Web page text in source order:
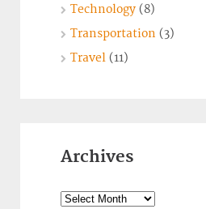
Technology (8)
Transportation (3)
Travel (11)
Archives
Archives